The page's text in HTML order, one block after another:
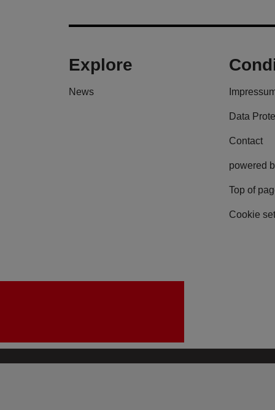
Explore
News
Data
Contact
powered
Top of
Cookie